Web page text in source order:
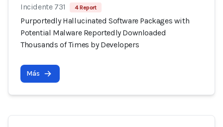
Incidente 731 4 Report
Purportedly Hallucinated Software Packages with
Potential Malware Reportedly Downloaded
Thousands of Times by Developers
Más